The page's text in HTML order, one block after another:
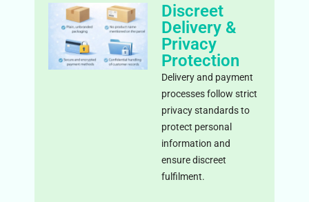
Discreet
Delivery &
Privacy
Protection
Delivery and payment
processes follow strict
privacy standards to
protect personal
information and
ensure discreet
fulfilment.